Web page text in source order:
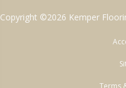
Copyright ©2026 Kemper